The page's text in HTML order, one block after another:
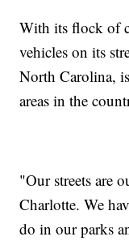
With its flock of
vehicles on its
North Carolina,
areas in the
"Our streets are
Charlotte. We
do in our parks